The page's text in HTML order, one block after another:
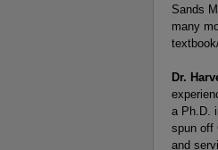
Sands
many
Dr.
a Ph.D.
spun off
and